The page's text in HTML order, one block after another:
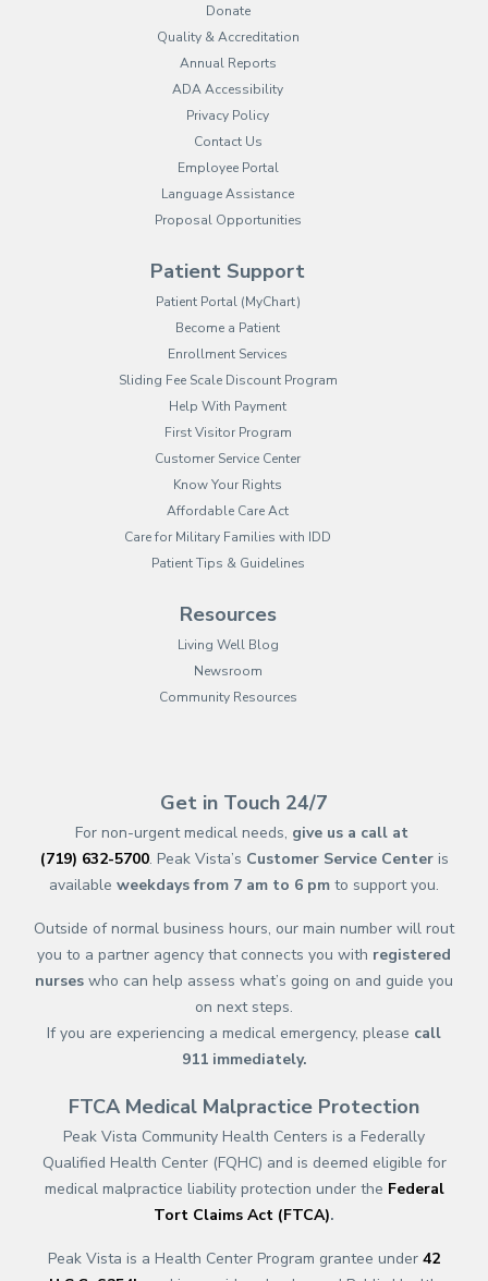
Donate
Quality & Accreditation
Annual Reports
ADA Accessibility
Privacy Policy
Contact Us
Employee Portal
Language Assistance(opens in new tab)
Proposal Opportunities
Patient Support
Patient Portal (MyChart)(opens in new tab)
Become a Patient
Enrollment Services
Sliding Fee Scale Discount Program
Help With Payment
First Visitor Program
Customer Service Center
Know Your Rights
Affordable Care Act
Care for Military Families with IDD
Patient Tips & Guidelines
Resources
Living Well Blog
Newsroom
Community Resources
Get in Touch 24/7
For non-urgent medical needs, give us a call at
(719) 632-5700. Peak Vista’s Customer Service Centeris
available weekdays from 7 am to 6 pm to support you.
Outside of normal business hours, our main number will rout
you to a partner agency that connects you with registered
nurses who can help assess what’s going on and guide you
on next steps.
If you are experiencing a medical emergency, please call
911 immediately.
FTCA Medical Malpractice Protection
Peak Vista Community Health Centers is a Federally
Qualified Health Center (FQHC) and is deemed eligible for
medical malpractice liability protection under the Federal
Tort Claims Act (FTCA).
Peak Vista is a Health Center Program grantee under 42